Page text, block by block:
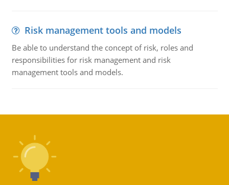
Risk management tools and models
Be able to understand the concept of risk, roles and
responsibilities for risk management and risk
management tools and models.